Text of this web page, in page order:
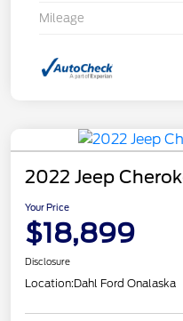
Mileage
2022 Jeep
Your Price
$18,899
Disclosure
Location:Dahl Ford Onalaska